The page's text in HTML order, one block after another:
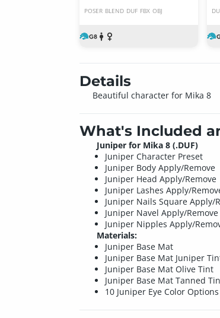
POSER BLEND DUF FBX OBJ
Details
Beautiful character for Mika 8
What's Included
Juniper for Mika 8 (.DUF)
Juniper Character Preset
Juniper Body Apply/Remove
Juniper Head Apply/Remove
Juniper Lashes Apply/
Juniper Nails Square Apply/
Juniper Navel Apply/Remove
Juniper Nipples Apply/
Materials:
Juniper Base Mat
Juniper Base Mat Juniper
Juniper Base Mat Olive Tint
Juniper Base Mat Tanned
10 Juniper Eye Color Options